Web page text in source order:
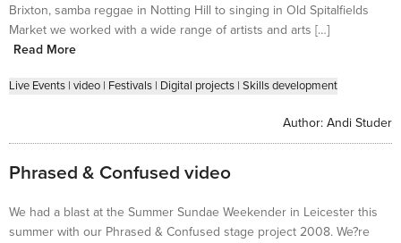
Brixton, samba reggae in Notting Hill to singing in Old Spitalfields
Market we worked with a wide range of artists and arts […]
Read More
Live Events | video | Festivals | Digital projects | Skills development
Author: Andi Studer
Phrased & Confused video
We had a blast at the Summer Sundae Weekender in Leicester this
summer with our Phrased & Confused stage project 2008. We?re